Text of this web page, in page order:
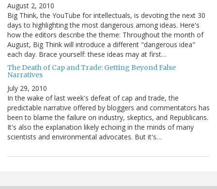
August 2, 2010
Big Think, the YouTube for intellectuals, is devoting the next 30
days to highlighting the most dangerous among ideas. Here's
how the editors describe the theme: Throughout the month of
August, Big Think will introduce a different "dangerous idea"
each day. Brace yourself: these ideas may at first…
The Death of Cap and Trade: Getting Beyond False
Narratives
July 29, 2010
In the wake of last week's defeat of cap and trade, the
predictable narrative offered by bloggers and commentators has
been to blame the failure on industry, skeptics, and Republicans.
It's also the explanation likely echoing in the minds of many
scientists and environmental advocates. But it's…